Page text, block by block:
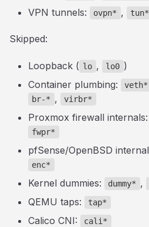
VPN tunnels: ovpn* , tun*
Skipped:
Loopback ( lo , lo0 )
Container plumbing:
veth*
br-* , virbr*
Proxmox firewall internals:
fwpr*
pfSense/OpenBSD
enc*
Kernel dummies: dummy* ,
QEMU taps: tap*
Calico CNI: cali*